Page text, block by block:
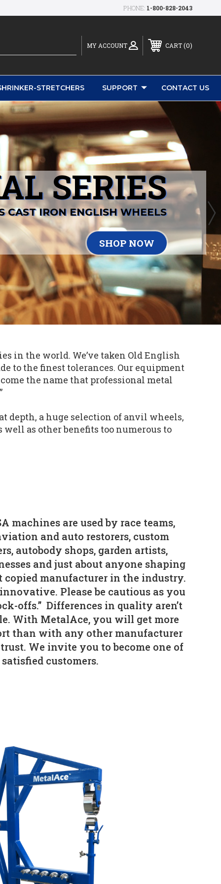
PHONE: 1-800-828-2043
MY ACCOUNT CART 0
STRETCHERS SUPPORT CONTACT US
SERIES
CAST IRON ENGLISH WHEELS
SHOP NOW
in the world. We’ve taken Old English
to the finest tolerances. Our equipment
the name that professional metal
depth, a huge selection of anvil wheels,
as other benefits too numerous to
machines are used by race teams,
and auto restorers, custom
autobody shops, garden artists,
and just about anyone shaping
copied manufacturer in the industry.
innovative. Please be cautious as you
offs.” Differences in quality aren’t
With MetalAce, you will get more
than with any other manufacturer
We invite you to become one of
customers.